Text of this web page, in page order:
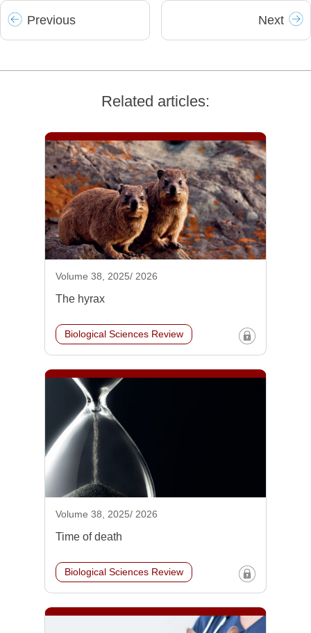
Previous Next
Related articles:
Volume 38, 2025/ 2026
The hyrax
Biological Sciences Review
Volume 38, 2025/ 2026
Time of death
Biological Sciences Review